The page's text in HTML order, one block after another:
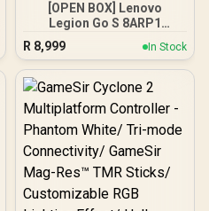
[OPEN BOX] Lenovo
Legion Go S 8ARP1
Handheld Touchscreen
Gaming Console - Black /
AMD Ryzen™ Z2 Go / 16GB
LPDDR5X RAM / 512B
NVMe SSD / 8.8" WUXGA
(1920 x 1200), Touch
Screen, 100%
sRGB(Typical),
500nits(Typical), IPS-
Level Display/ Integrated
AMD Radeon™ Graphics /
R 8,999 In Stock